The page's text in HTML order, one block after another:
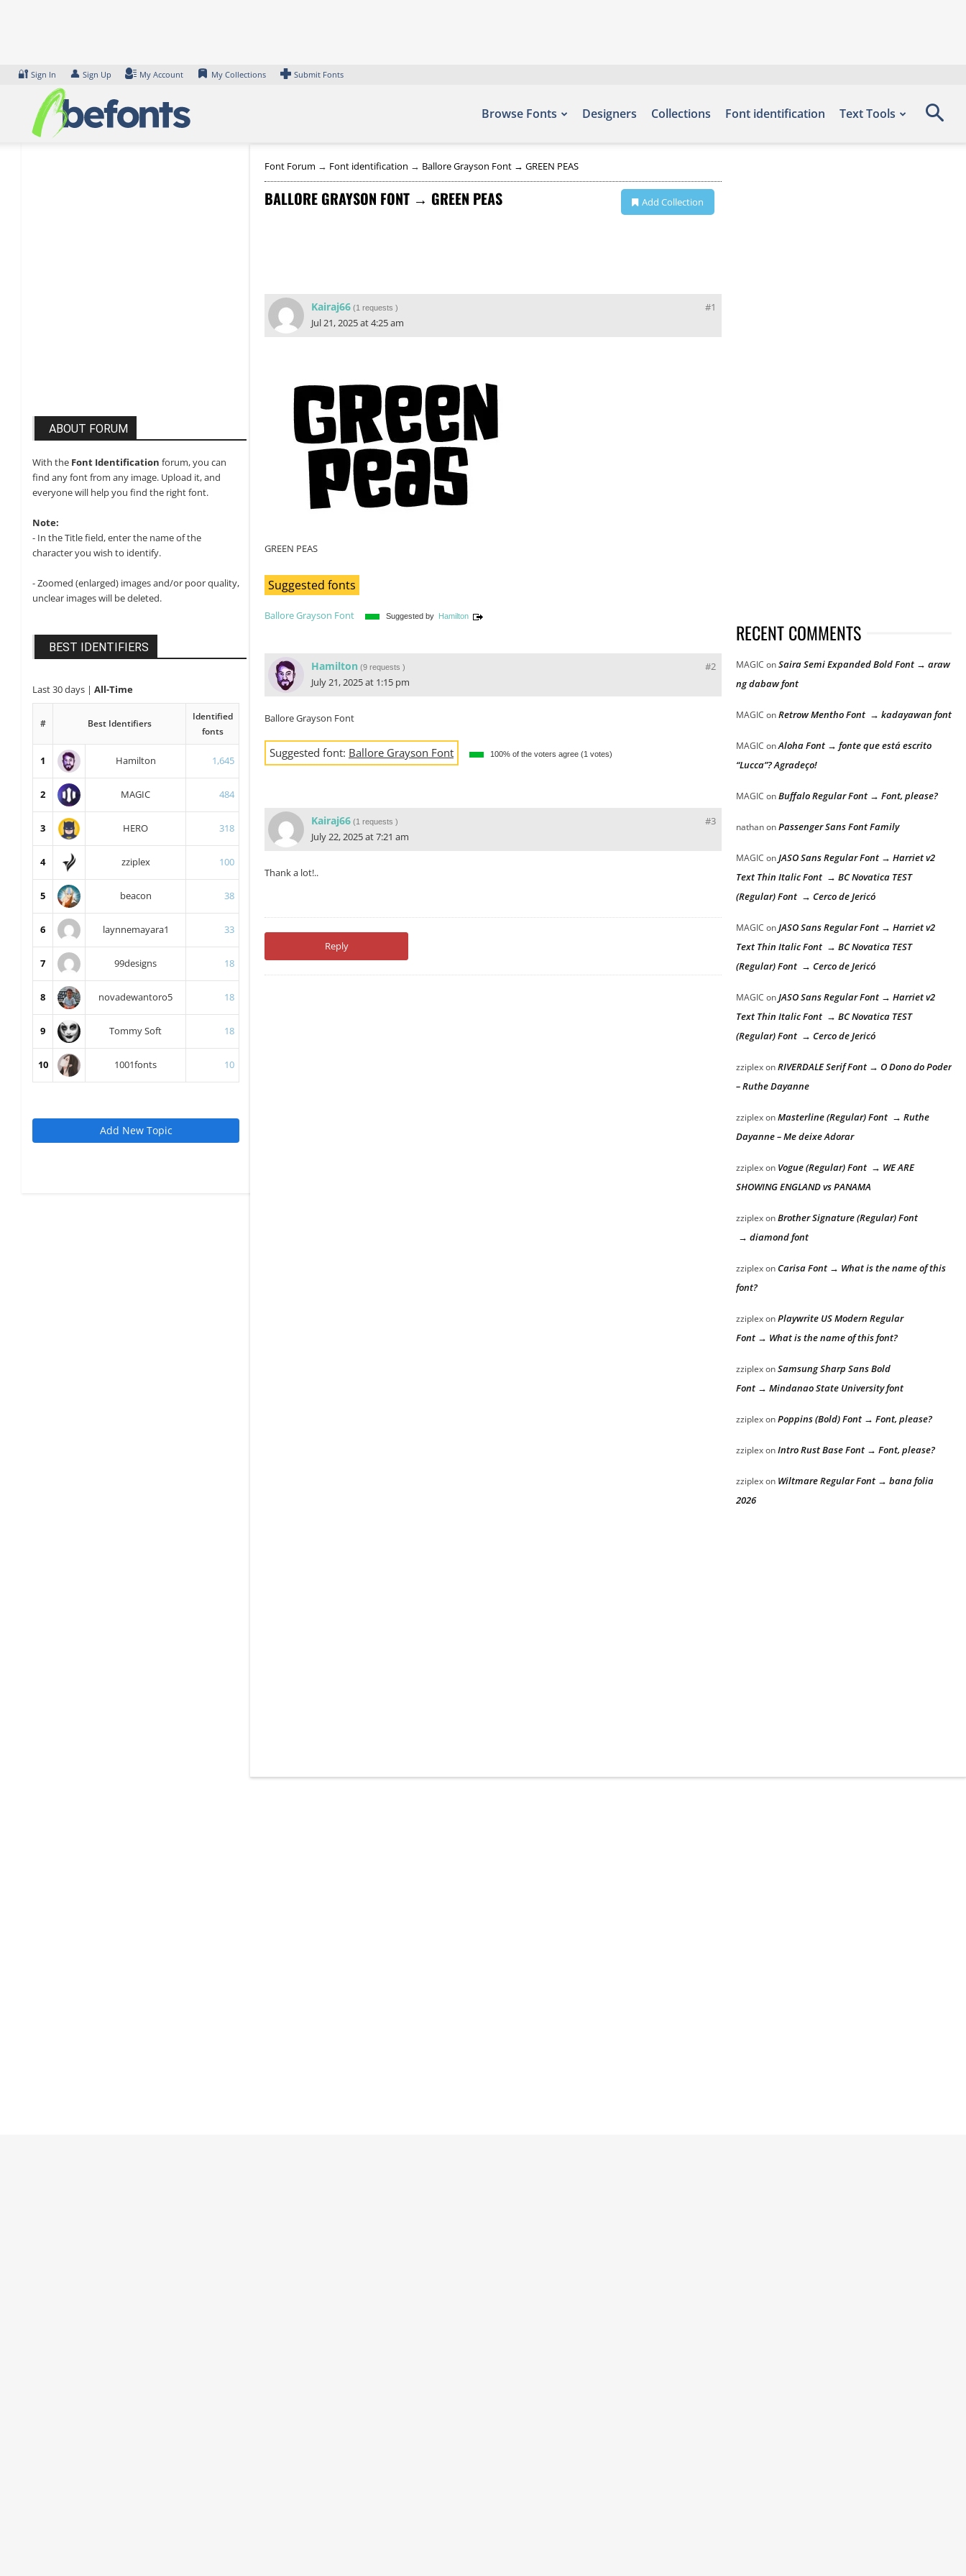
🔐 Sign In 👤 Sign Up My Account My Collections Submit Fonts
Browse Fonts Designers Collections Font identification Text Tools
ABOUT FORUM
With the Font Identification forum, you can
find any font from any image. Upload it, and
everyone will help you find the right font.
Note:
- In the Title field, enter the name of the
character you wish to identify.
- Zoomed (enlarged) images and/or poor quality,
unclear images will be deleted.
BEST IDENTIFIERS
Last 30 days | All-Time
# Best Identifiers
Identified
fonts
1 Hamilton 1,645
2 MAGIC 484
3 HERO 318
4 zziplex 100
5 beacon 38
6 laynnemayara1 33
7 99designs 18
8 novadewantoro5 18
9 Tommy Soft 18
10 1001fonts 10
Add New Topic
Font Forum → Font identification → Ballore Grayson Font → GREEN PEAS
BALLORE GRAYSON FONT → GREEN PEAS Add Collection
#1
Kairaj66 (1 requests )
Jul 21, 2025 at 4:25 am
GREEN PEAS
Suggested fonts
Ballore Grayson Font Suggested by Hamilton
#2
Hamilton (9 requests )
July 21, 2025 at 1:15 pm
Ballore Grayson Font
Suggested font: Ballore Grayson Font 100% of the voters agree (1 votes)
#3
Kairaj66 (1 requests )
July 22, 2025 at 7:21 am
Thank a lot!..
Reply
RECENT COMMENTS
MAGIC onSaira Semi Expanded Bold Font → araw
ng dabaw font
MAGIC onRetrow Mentho Font → kadayawan font
MAGIC onAloha Font → fonte que está escrito
“Lucca”? Agradeço!
MAGIC onBuffalo Regular Font → Font, please?
nathanonPassenger Sans Font Family
MAGIC onJASO Sans Regular Font → Harriet v2
Text Thin Italic Font → BC Novatica TEST
(Regular) Font → Cerco de Jericó
MAGIC onJASO Sans Regular Font → Harriet v2
Text Thin Italic Font → BC Novatica TEST
(Regular) Font → Cerco de Jericó
MAGIC onJASO Sans Regular Font → Harriet v2
Text Thin Italic Font → BC Novatica TEST
(Regular) Font → Cerco de Jericó
zziplexonRIVERDALE Serif Font → O Dono do Poder
– Ruthe Dayanne
zziplexonMasterline (Regular) Font → Ruthe
Dayanne – Me deixe Adorar
zziplexon Vogue (Regular) Font → WE ARE
SHOWING ENGLAND vs PANAMA
zziplexonBrother Signature (Regular) Font
→ diamond font
zziplexonCarisa Font → What is the name of this
font?
zziplexonPlaywrite US Modern Regular
Font → What is the name of this font?
zziplexonSamsung Sharp Sans Bold
Font → Mindanao State University font
zziplexonPoppins (Bold) Font → Font, please?
zziplexonIntro Rust Base Font → Font, please?
zziplexon Wiltmare Regular Font → bana folia
2026